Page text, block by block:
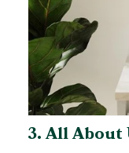
3.All About